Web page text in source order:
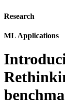
Research
ML Applications